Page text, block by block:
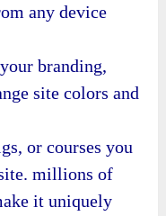
any device
branding,
site colors and
or courses you
millions of
it uniquely